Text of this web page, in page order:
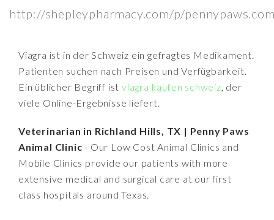
http://shepleypharmacy.com/p/
Viagra ist in der Schweiz ein gefragtes Medikament.
Patienten suchen nach Preisen und Verfügbarkeit.
Ein üblicher Begriff istviagra kaufen schweiz, der
viele Online-Ergebnisse liefert.
Veterinarian in Richland Hills, TX | Penny Paws
Animal Clinic- Our Low Cost Animal Clinics and
Mobile Clinics provide our patients with more
extensive medical and surgical care at our first
class hospitals around Texas.